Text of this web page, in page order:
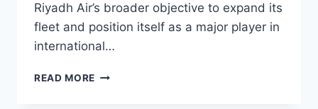
Riyadh Air’s broader objective to expand its
fleet and position itself as a major player in
international…
READ MORE RIYADH